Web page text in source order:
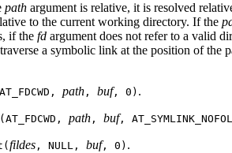
path argument is relative, it is resolved
to the current working directory. If the
if the fd argument does not refer to a valid
a symbolic link at the position of the
path , buf, 0) .
path , buf,
fildes , NULL, buf, 0) .